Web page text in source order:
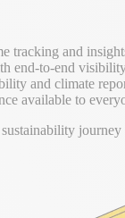
tracking and
end-to-end
and climate
available to
journey